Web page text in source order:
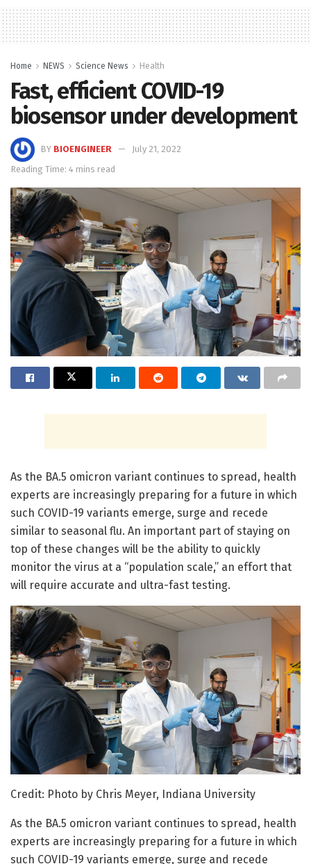
Home NEWS Science News Health
Fast, efficient COVID-19
biosensor under development
BY BIOENGINEER
July 21, 2022
Reading Time: 4 mins read
As the BA.5 omicron variant continues to spread, health
experts are increasingly preparing for a future in which
such COVID-19 variants emerge, surge and recede
similar to seasonal flu. An important part of staying on
top of these changes will be the ability to quickly
monitor the virus at a “population scale,” an effort that
will require accurate and ultra-fast testing.
Credit: Photo by Chris Meyer, Indiana University
As the BA.5 omicron variant continues to spread, health
experts are increasingly preparing for a future in which
such COVID-19 variants emerge, surge and recede